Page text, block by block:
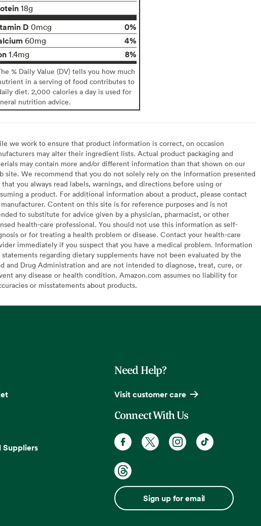
18g
D 0mcg
0%
60mg
4%
1.4mg 8%
% Daily Value (DV) tells you how much
in a serving of food contributes to
diet. 2,000 calories a day is used for
nutrition advice.
we work to ensure that product information is correct, on occasion
may alter their ingredient lists. Actual product packaging and
may contain more and/or different information than that shown on our
site. We recommend that you do not solely rely on the information presented
that you always read labels, warnings, and directions before using or
a product. For additional information about a product, please contact
Content on this site is for reference purposes and is not
to substitute for advice given by a physician, pharmacist, or other
health-care professional. You should not use this information as self-
or for treating a health problem or disease. Contact your health-care
immediately if you suspect that you have a medical problem. Information
statements regarding dietary supplements have not been evaluated by the
and Drug Administration and are not intended to diagnose, treat, cure, or
any disease or health condition. Amazon.com assumes no liability for
or misstatements about products.
Suppliers
Need Help?
Visit customer care
Connect With Us
Sign up for email